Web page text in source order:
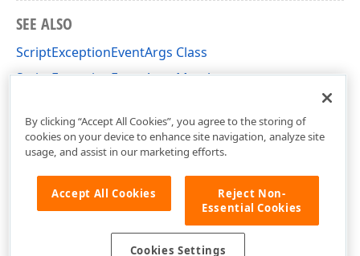
SEE ALSO
ScriptExceptionEventArgs Class
ScriptExceptionEventArgs Members
By clicking “Accept All Cookies”, you agree to the storing of
cookies on your device to enhance site navigation, analyze site
usage, and assist in our marketing efforts.
Accept All Cookies
Reject Non-
Essential Cookies
Cookies Settings